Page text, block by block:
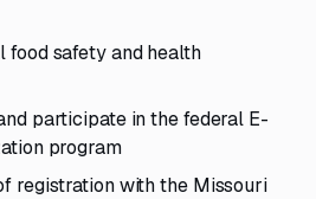
safety and health
participate in the federal E-
program
registration with the Missouri